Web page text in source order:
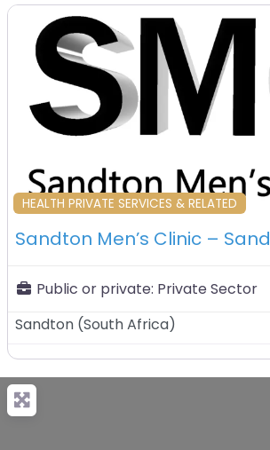
HEALTH PRIVATE SERVICES & RELATED
Public or private: Private Sector
Sandton (South Africa)